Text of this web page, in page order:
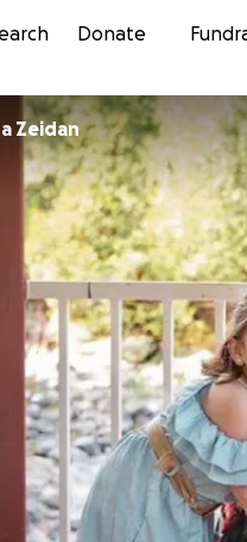
Donate
Zeidan